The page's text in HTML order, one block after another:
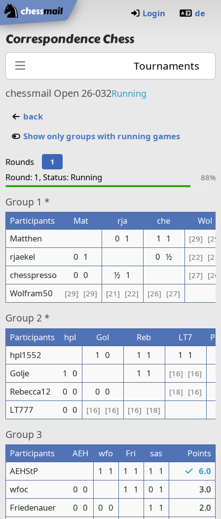
Home
Login de
Correspondence Chess
Tournaments
chessmail Open 26-032Running
back
Show only groups with running games
Rounds 1
Round: 1, Status: Running 88%
Group 1 *
Participants Mat rja che
Wol
Matthen
0 1 1 1 [29]
rjaekel 0 1 0 ½ [22]
chesspresso 0 0 ½ 1 [27]
Wolfram50 [29] [29] [21] [22] [26] [27]
Group 2 *
Participants hpl Gol Reb LT7
hpl1552
1 0 1 1 1
1
Golje
1 0 1 1 [16] [16]
Rebecca12 0 0 0 0 [18] [16]
LT777 0 0 [16] [16] [16] [18]
Group 3
Participants AEH wfo Fri sas
Points
AEHStP
1 1 1 1 1 1
6.0
wfoc
0 0 1 1 0 1
3.0
Friedenauer
0 0 0 0 1 1
2.0